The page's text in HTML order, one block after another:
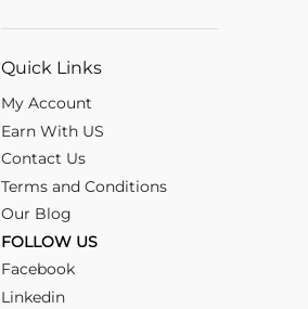
Quick Links
My Account
Earn With US
Contact Us
Terms and Conditions
Our Blog
FOLLOW US
Facebook
Linkedin